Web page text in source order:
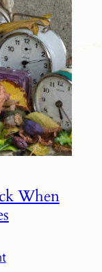
When